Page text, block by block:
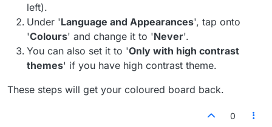
left).
Under 'Language and Appearances', tap onto
'Colours' and change it to 'Never'.
You can also set it to 'Only with high contrast
themes' if you have high contrast theme.
These steps will get your coloured board back.
0